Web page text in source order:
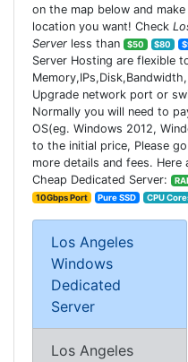
on the map below and
location you want! Check
Server less than $50 $80
Server Hosting are flexible
Upgrade network port or
Normally you will need to
OS(eg. Windows 2012,
to the initial price, Please
more details and fees. Here
Cheap Dedicated Server:
10Gbps Port
Pure SSD CPU
Los Angeles
Windows
Dedicated
Server
Los Angeles